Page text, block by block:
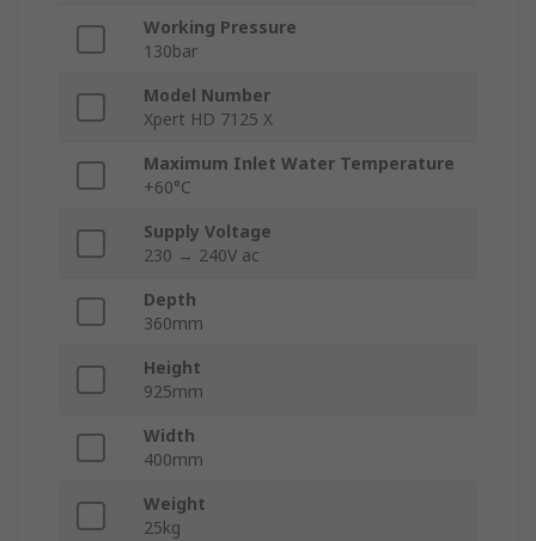
Working Pressure
130bar
Model Number
Xpert HD 7125 X
Maximum Inlet Water Temperature
+60°C
Supply Voltage
230 → 240V ac
Depth
360mm
Height
925mm
Width
400mm
Weight
25kg